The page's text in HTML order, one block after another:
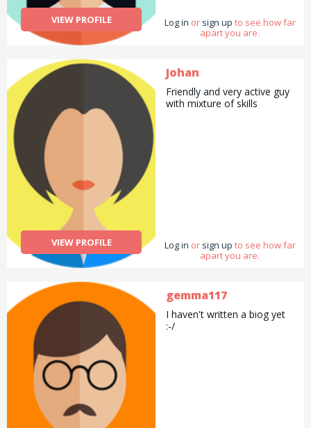
VIEW PROFILE Log in or sign up to see how far
apart you are.
VIEW PROFILE
Johan
Friendly and very active guy
with mixture of skills
Log in or sign up to see how far
apart you are.
gemma117
I haven't written a biog yet
:-/